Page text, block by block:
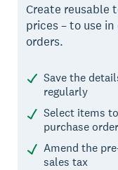
Create reusable
prices – to use
orders.
Save the
regularly
Select items
purchase order
Amend the
sales tax